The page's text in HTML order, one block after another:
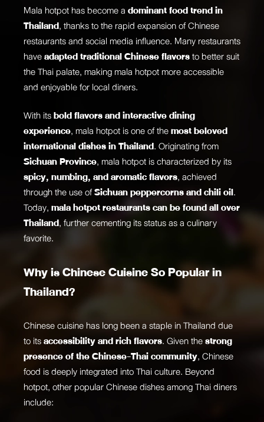
Mala hotpot has become adominant food trend in
Thailand, thanks to the rapid expansion of Chinese
restaurants and social media influence. Many restaurants
haveadapted traditional Chinese flavorsto better suit
the Thai palate, making mala hotpot more accessible
and enjoyable for local diners.
With itsbold flavors and interactive dining
experience, mala hotpot is one of themost beloved
international dishes in Thailand. Originating from
Sichuan Province, mala hotpot is characterized by its
spicy, numbing, and aromatic flavors, achieved
through the use ofSichuan peppercorns and chili oil.
Today,mala hotpot restaurants can be found all over
Thailand, further cementing its status as a culinary
favorite.
Why is Chinese Cuisine So Popular in
Thailand?
Chinese cuisine has long been a staple in Thailand due
to itsaccessibility and rich flavors. Given thestrong
presence of the Chinese-Thai community, Chinese
food is deeply integrated into Thai culture. Beyond
hotpot, other popular Chinese dishes among Thai diners
include: